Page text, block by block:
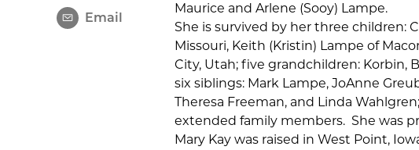
Email
Maurice and Arlene (Sooy) Lampe.
She is survived by her three children:
Missouri, Keith (Kristin) Lampe of
City, Utah; five grandchildren: Korbin,
six siblings: Mark Lampe, JoAnne
Theresa Freeman, and Linda
extended family members. She was
Mary Kay was raised in West Point,